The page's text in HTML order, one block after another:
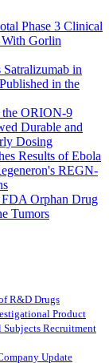
Phase 3 Clinical
Gorlin
Satralizumab in
in the
the ORION-9
Durable and
Dosing
Results of Ebola
REGN-
Orphan Drug
Tumors
R&D Drugs
Product
Recruitment
Update